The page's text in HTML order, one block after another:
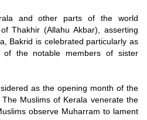
and other parts of the world
Thakhir (Allahu Akbar), asserting
Bakrid is celebrated particularly as
of the notable members of sister
as the opening month of the
Muslims of Kerala venerate the
observe Muharram to lament